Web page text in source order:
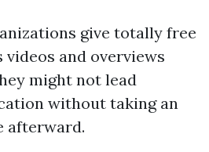
give totally free
videos and overviews
might not lead
without taking an
afterward.